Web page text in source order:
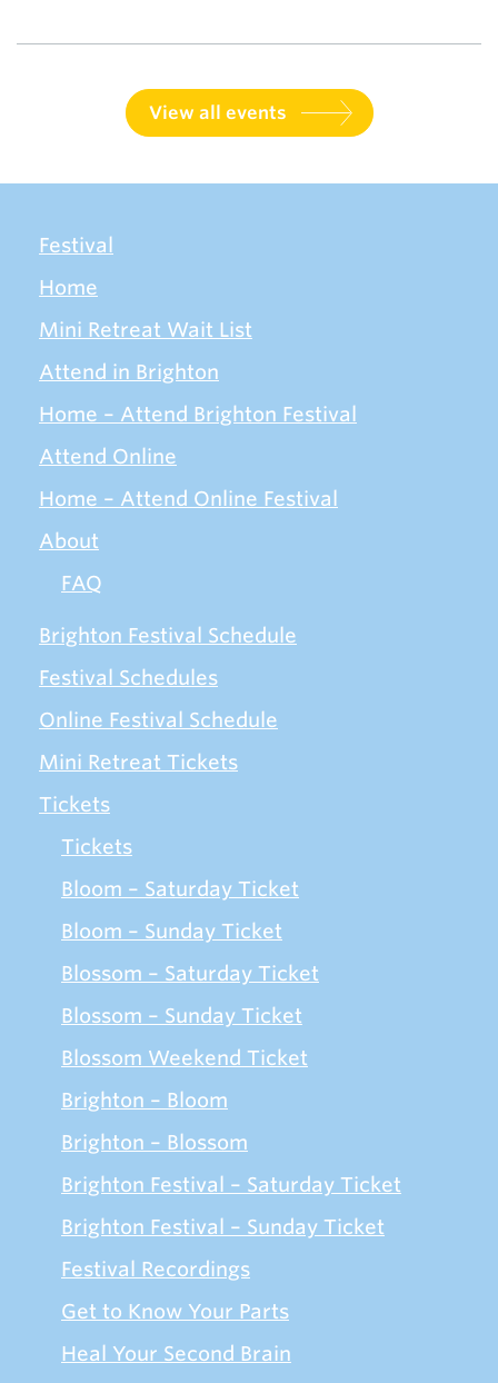
View all events
Festival
Home
Mini Retreat Wait List
Attend in Brighton
Home – Attend Brighton Festival
Attend Online
Home – Attend Online Festival
About
FAQ
Brighton Festival Schedule
Festival Schedules
Online Festival Schedule
Mini Retreat Tickets
Tickets
Tickets
Bloom – Saturday Ticket
Bloom – Sunday Ticket
Blossom – Saturday Ticket
Blossom – Sunday Ticket
Blossom Weekend Ticket
Brighton – Bloom
Brighton – Blossom
Brighton Festival – Saturday Ticket
Brighton Festival – Sunday Ticket
Festival Recordings
Get to Know Your Parts
Heal Your Second Brain